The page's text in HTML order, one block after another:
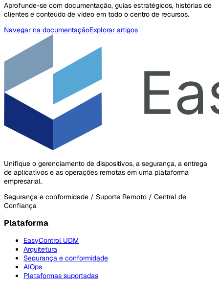
Aprofunde-se com documentação, guias estratégicos, histórias de
clientes e conteúdo de vídeo em todo o centro de recursos.
Navegar na documentaçãoExplorar artigos
Unifique o gerenciamento de dispositivos, a segurança, a entrega
de aplicativos e as operações remotas em uma plataforma
empresarial.
Segurança e conformidade / Suporte Remoto / Central de
Confiança
Plataforma
EasyControl UDM
Arquitetura
Segurança e conformidade
AIOps
Plataformas suportadas